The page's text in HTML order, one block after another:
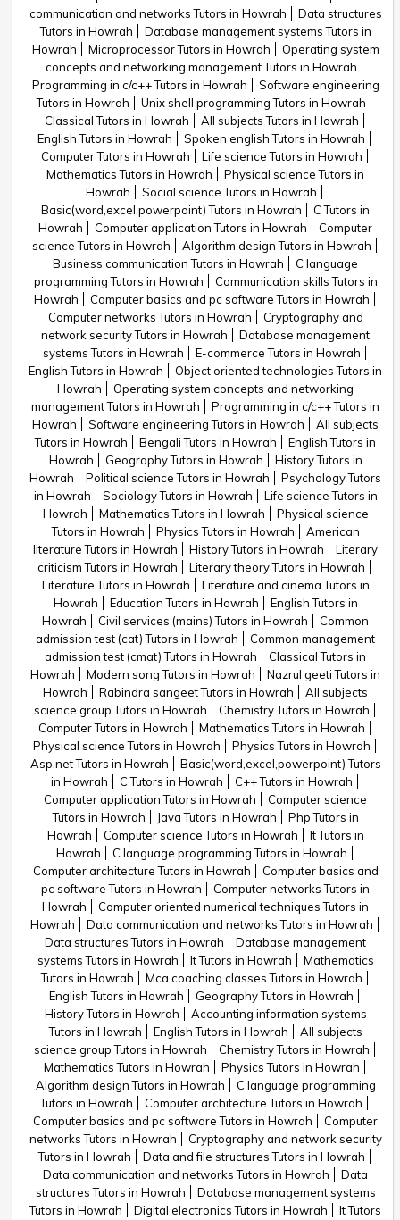
communication and networks Tutors in Howrah
Data structures
Tutors in Howrah
Database management systems Tutors in
Howrah
Microprocessor Tutors in Howrah
Operating system
concepts and networking management Tutors in Howrah
Programming in c/c++ Tutors in Howrah
Software engineering
Tutors in Howrah
Unix shell programming Tutors in Howrah
Classical Tutors in Howrah
All subjects Tutors in Howrah
English Tutors in Howrah
Spoken english Tutors in Howrah
Computer Tutors in Howrah
Life science Tutors in Howrah
Mathematics Tutors in Howrah
Physical science Tutors in
Howrah
Social science Tutors in Howrah
Basic(word,excel,powerpoint) Tutors in Howrah
C Tutors in
Howrah
Computer application Tutors in Howrah
Computer
science Tutors in Howrah
Algorithm design Tutors in Howrah
Business communication Tutors in Howrah
C language
programming Tutors in Howrah
Communication skills Tutors in
Howrah
Computer basics and pc software Tutors in Howrah
Computer networks Tutors in Howrah
Cryptography and
network security Tutors in Howrah
Database management
systems Tutors in Howrah
E-commerce Tutors in Howrah
English Tutors in Howrah
Object oriented technologies Tutors in
Howrah
Operating system concepts and networking
management Tutors in Howrah
Programming in c/c++ Tutors in
Howrah
Software engineering Tutors in Howrah
All subjects
Tutors in Howrah
Bengali Tutors in Howrah
English Tutors in
Howrah
Geography Tutors in Howrah
History Tutors in
Howrah
Political science Tutors in Howrah
Psychology Tutors
in Howrah
Sociology Tutors in Howrah
Life science Tutors in
Howrah
Mathematics Tutors in Howrah
Physical science
Tutors in Howrah
Physics Tutors in Howrah
American
literature Tutors in Howrah
History Tutors in Howrah
Literary
criticism Tutors in Howrah
Literary theory Tutors in Howrah
Literature Tutors in Howrah
Literature and cinema Tutors in
Howrah
Education Tutors in Howrah
English Tutors in
Howrah
Civil services (mains) Tutors in Howrah
Common
admission test (cat) Tutors in Howrah
Common management
admission test (cmat) Tutors in Howrah
Classical Tutors in
Howrah
Modern song Tutors in Howrah
Nazrul geeti Tutors in
Howrah
Rabindra sangeet Tutors in Howrah
All subjects
science group Tutors in Howrah
Chemistry Tutors in Howrah
Computer Tutors in Howrah
Mathematics Tutors in Howrah
Physical science Tutors in Howrah
Physics Tutors in Howrah
Asp.net Tutors in Howrah
Basic(word,excel,powerpoint) Tutors
in Howrah
C Tutors in Howrah
C++ Tutors in Howrah
Computer application Tutors in Howrah
Computer science
Tutors in Howrah
Java Tutors in Howrah
Php Tutors in
Howrah
Computer science Tutors in Howrah
It Tutors in
Howrah
C language programming Tutors in Howrah
Computer architecture Tutors in Howrah
Computer basics and
pc software Tutors in Howrah
Computer networks Tutors in
Howrah
Computer oriented numerical techniques Tutors in
Howrah
Data communication and networks Tutors in Howrah
Data structures Tutors in Howrah
Database management
systems Tutors in Howrah
It Tutors in Howrah
Mathematics
Tutors in Howrah
Mca coaching classes Tutors in Howrah
English Tutors in Howrah
Geography Tutors in Howrah
History Tutors in Howrah
Accounting information systems
Tutors in Howrah
English Tutors in Howrah
All subjects
science group Tutors in Howrah
Chemistry Tutors in Howrah
Mathematics Tutors in Howrah
Physics Tutors in Howrah
Algorithm design Tutors in Howrah
C language programming
Tutors in Howrah
Computer architecture Tutors in Howrah
Computer basics and pc software Tutors in Howrah
Computer
networks Tutors in Howrah
Cryptography and network security
Tutors in Howrah
Data and file structures Tutors in Howrah
Data communication and networks Tutors in Howrah
Data
structures Tutors in Howrah
Database management systems
Tutors in Howrah
Digital electronics Tutors in Howrah
It Tutors